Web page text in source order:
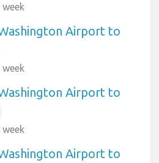
Airport to
Airport to
Airport to